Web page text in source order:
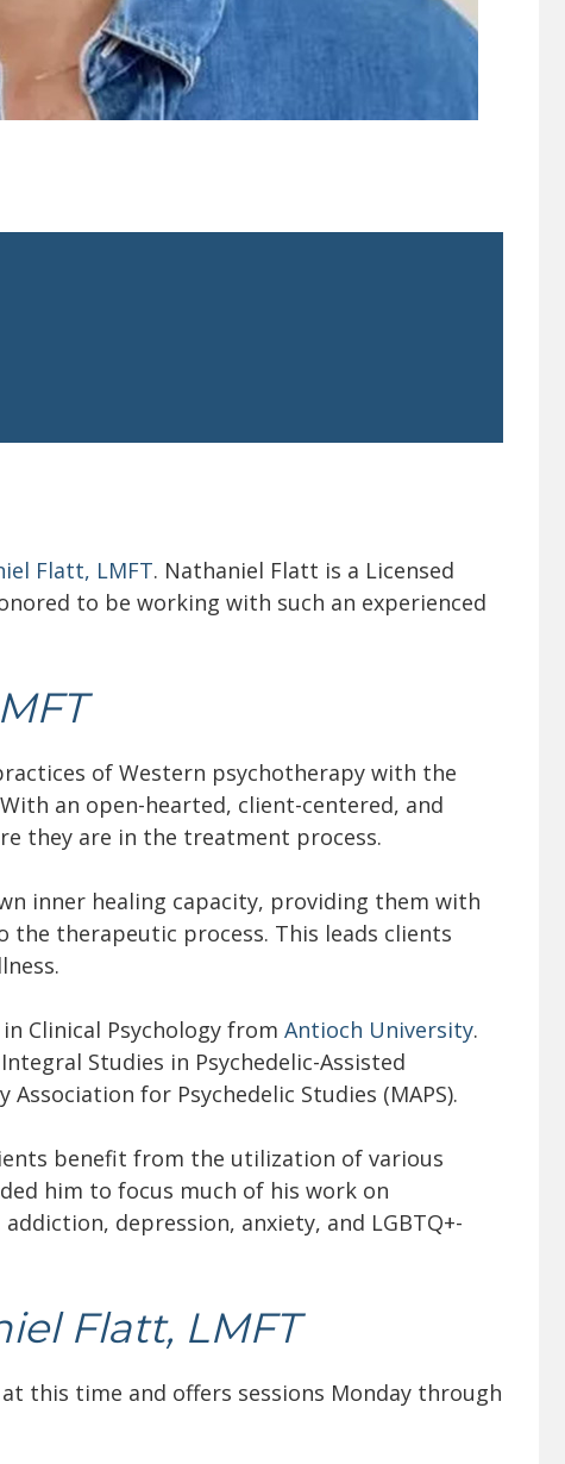
Flatt, LMFT. Nathaniel Flatt is a Licensed
to be working with such an experienced
of Western psychotherapy with the
an open-hearted, client-centered, and
they are in the treatment process.
inner healing capacity, providing them with
therapeutic process. This leads clients
Clinical Psychology from Antioch University.
Studies in Psychedelic-Assisted
for Psychedelic Studies (MAPS).
benefit from the utilization of various
him to focus much of his work on
depression, anxiety, and LGBTQ+-
Flatt, LMFT
this time and offers sessions Monday through